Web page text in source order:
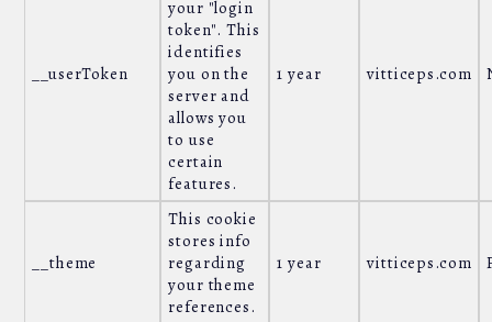
__userToken
your "login
token". This
identifies
you on the
server and
allows you
to use
certain
features.
1 year vitticeps.com
__theme
This cookie
stores info
regarding
your theme
references.
1 year vitticeps.com